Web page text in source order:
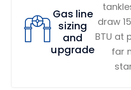
Gas line
sizing
and
upgrade
draw
BTU at
far